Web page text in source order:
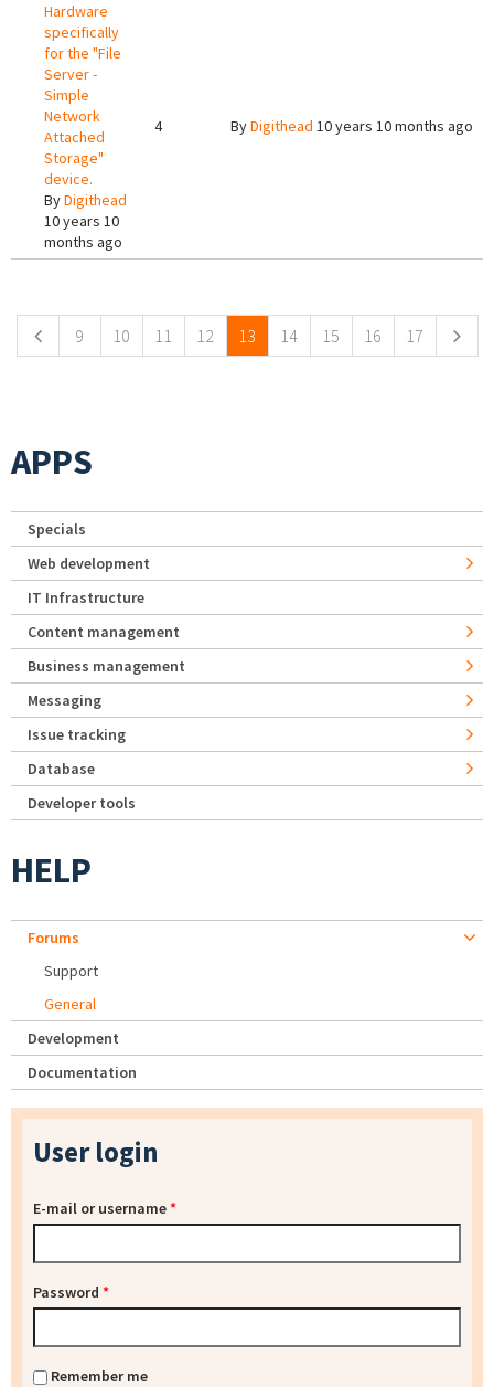
Hardware
specifically
for the "File
Server -
Simple
Network
Attached
Storage"
device.
ByDigithead
10 years 10
months ago
4 ByDigithead 10 years 10 months ago
9 10 11 12 13 14 15 16 17
APPS
Specials
Web development
IT Infrastructure
Content management
Business management
Messaging
Issue tracking
Database
Developer tools
HELP
Forums
Support
General
Development
Documentation
User login
E-mail or username*
Password *
Remember me